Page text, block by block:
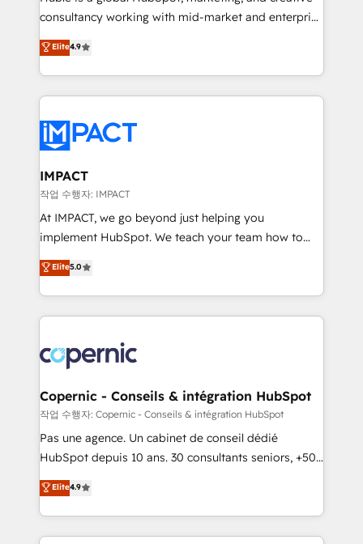
Netsuite 🤖 Google or Microsoft ✍️ DocuSign or
the rare Advanced "Custom Integrations"
Accreditation, securely sync data across... 🔄 any
new HubSpot portal with Advanced Website and
CRM Migrations using our in-house "HubScrub" Tool.
consultancy working with mid-market and enterprise
businesses. We go beyond implementation, shaping
the strategy, processes, and teams that turn
HubSpot into a genuine growth engine. Named
HubSpot's Global Partner of the Year in 2024,
worldwide, and with over 15 years in the ecosystem,
Huble has built a track record that speaks for itself.
One company, one operating model, delivering
across offices and consulting teams in the UK, USA,
Canada, Germany, France, Belgium, Singapore, and
South Africa. Certified compliant with ISO/IEC
international offices and 175+ employees.
Elite4.9
IMPACT
작업 수행자: IMPACT
At IMPACT, we go beyond just helping you
implement HubSpot. We teach your team how to
master it. As the creators of the Endless Customers
System™ (the next evolution of They Ask, You
Answer), we’re the only HubSpot partner built
entirely around coaching and training. That means
skills, processes, and internal team you need to
attract the right buyers, close deals faster, and grow
without outside dependencies. You’ll learn how to: •
Set up, audit, and organize your HubSpot portal •
Get your sales team fully using HubSpot • Track
pipeline and revenue across the entire buyer journey
growth • Create content and videos that attract
buyers • Use AI to scale smarter Our coaching-led
Elite5.0
Copernic - Conseils & intégration HubSpot
작업 수행자: Copernic - Conseils & intégration HubSpot
Pas une agence. Un cabinet de conseil dédié
HubSpot depuis 10 ans. 30 consultants seniors, +500
clients, un ROI mesurable. Notre mission : faire de
HubSpot un vrai levier de performance pour votre
organisation. Cela passe par la compréhension de
vos processus, la fiabilisation de vos données et
Elite4.9